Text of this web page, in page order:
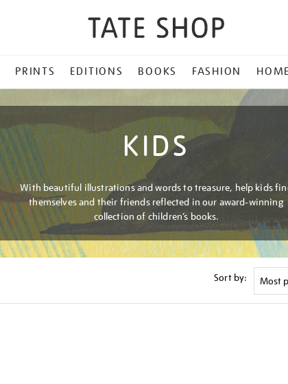
PRINTS EDITIONS BOOKS FASHION HOME
KIDS
With beautiful illustrations and words to treasure, help kids
themselves and their friends reflected in our award-winning
collection of children’s books.
Sort by: